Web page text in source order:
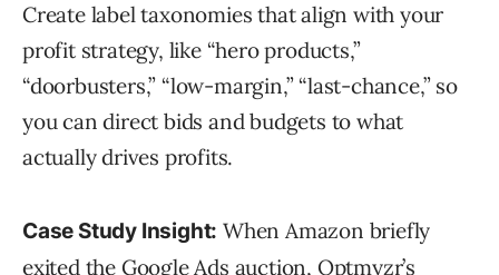
Create label taxonomies that align with your
profit strategy, like “hero products,”
“doorbusters,” “low-margin,” “last-chance,” so
you can direct bids and budgets to what
actually drives profits.
Case Study Insight: When Amazon briefly
exited the Google Ads auction, Optmyzr’s